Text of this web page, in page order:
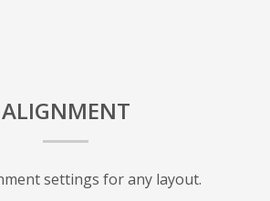
ALIGNMENT
settings for any layout.